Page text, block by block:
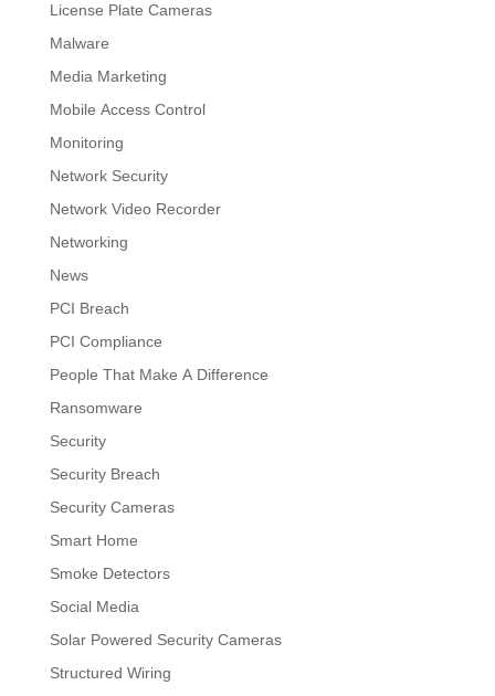
License Plate Cameras
Malware
Media Marketing
Mobile Access Control
Monitoring
Network Security
Network Video Recorder
Networking
News
PCI Breach
PCI Compliance
People That Make A Difference
Ransomware
Security
Security Breach
Security Cameras
Smart Home
Smoke Detectors
Social Media
Solar Powered Security Cameras
Structured Wiring